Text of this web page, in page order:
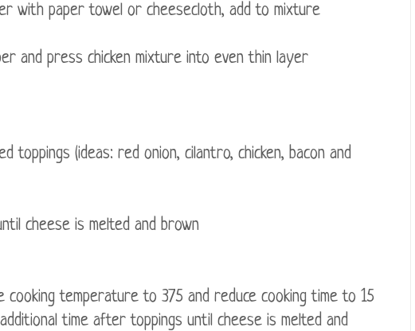
with paper towel or cheesecloth, add to mixture
and press chicken mixture into even thin layer
toppings (ideas: red onion, cilantro, chicken, bacon and
cheese is melted and brown
temperature to 375 and reduce cooking time to 15
time after toppings until cheese is melted and